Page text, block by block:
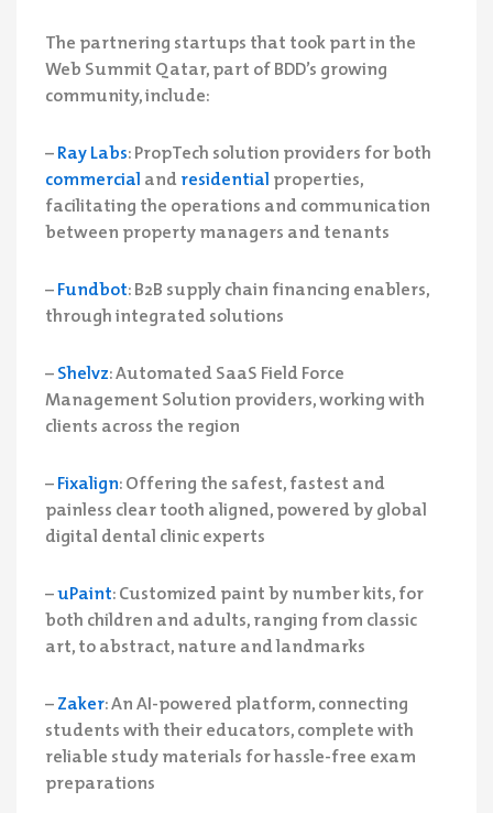
The partnering startups that took part in the
Web Summit Qatar, part of BDD’s growing
community, include:
–Ray Labs: PropTech solution providers for both
commercialandresidentialproperties,
facilitating the operations and communication
between property managers and tenants
–Fundbot: B2B supply chain financing enablers,
through integrated solutions
–Shelvz: Automated SaaS Field Force
Management Solution providers, working with
clients across the region
–Fixalign: Offering the safest, fastest and
painless clear tooth aligned, powered by global
digital dental clinic experts
–uPaint: Customized paint by number kits, for
both children and adults, ranging from classic
art, to abstract, nature and landmarks
–Zaker: An AI-powered platform, connecting
students with their educators, complete with
reliable study materials for hassle-free exam
preparations